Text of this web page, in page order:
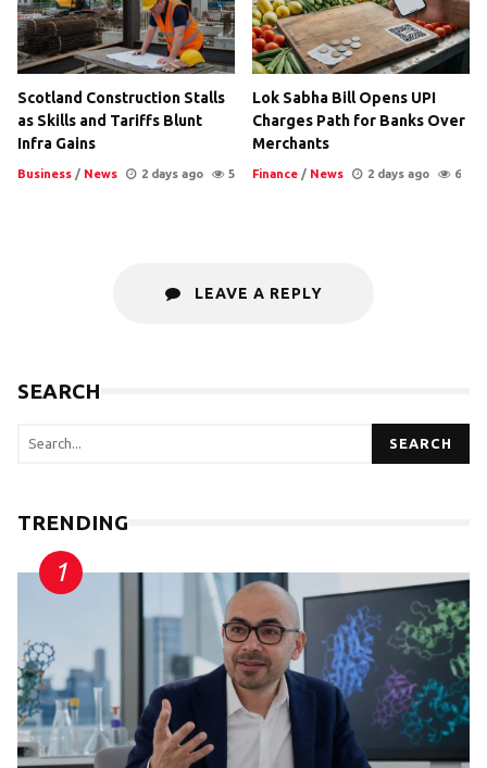
Scotland Construction Stalls
as Skills and Tariffs Blunt
Infra Gains
Business / News 2 days ago 5
Lok Sabha Bill Opens UPI
Charges Path for Banks Over
Merchants
Finance / News 2 days ago 6
LEAVE A REPLY
SEARCH
SEARCH
TRENDING